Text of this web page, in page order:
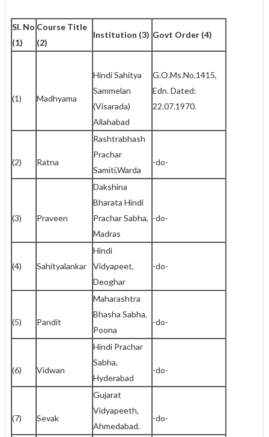
Sl. No
(1)
Course Title
(2)
Institution (3) Govt Order (4)
(1) Madhyama
Hindi Sahitya
Sammelan
(Visarada)
Allahabad
G.O.Ms.No.1415,
Edn. Dated:
22.07.1970.
(2) Ratna
Rashtrabhash
Prachar
Samiti,Warda
-do-
(3) Praveen
Dakshina
Bharata Hindi
Prachar Sabha,
Madras
-do-
(4) Sahityalankar
Hindi
Vidyapeet,
Deoghar
-do-
(5) Pandit
Maharashtra
Bhasha Sabha,
Poona
-do-
(6) Vidwan
Hindi Prachar
Sabha,
Hyderabad
-do-
(7) Sevak
Gujarat
Vidyapeeth,
Ahmedabad.
-do-